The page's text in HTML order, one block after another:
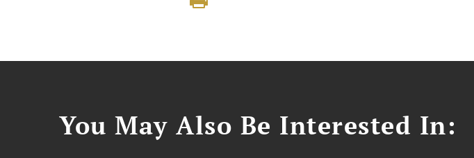
You May Also Be Interested In: